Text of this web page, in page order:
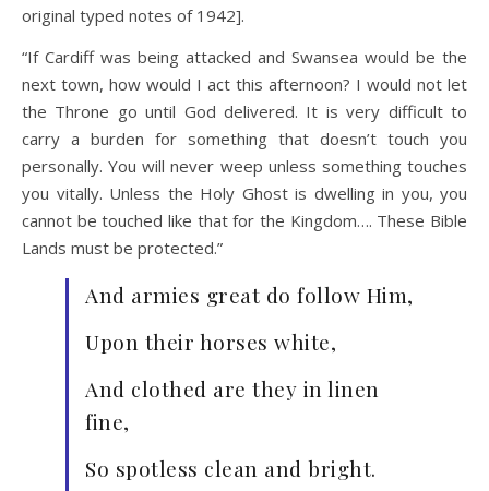
original typed notes of 1942].
“If Cardiff was being attacked and Swansea would be the
next town, how would I act this afternoon? I would not let
the Throne go until God delivered. It is very difficult to
carry a burden for something that doesn’t touch you
personally. You will never weep unless something touches
you vitally. Unless the Holy Ghost is dwelling in you, you
cannot be touched like that for the Kingdom…. These Bible
Lands must be protected.”
And armies great do follow Him,
Upon their horses white,
And clothed are they in linen
fine,
So spotless clean and bright.